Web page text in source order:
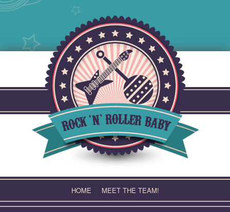
HOME MEET THE TEAM!